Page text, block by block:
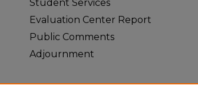
Student Services
Evaluation Center Report
Public Comments
Adjournment